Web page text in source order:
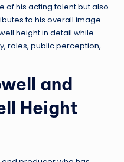
of his acting talent but also
to his overall image.
height in detail while
roles, public perception,
and
Height